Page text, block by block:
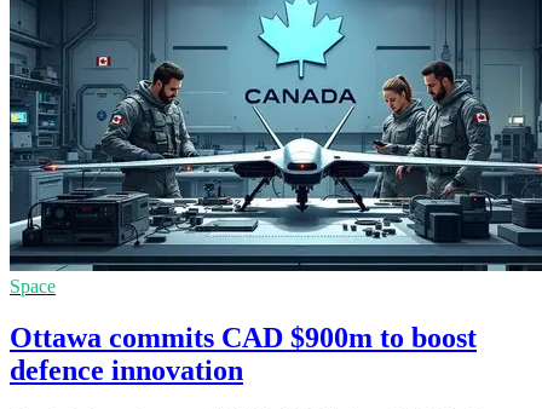
Space
Ottawa commits CAD $900m to boost
defence innovation